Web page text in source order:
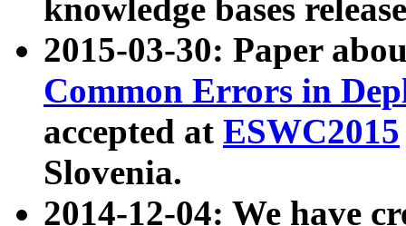
knowledge bases
2015-03-30: Paper
Common Errors in
accepted at ESWC2015
Slovenia.
2014-12-04: We have